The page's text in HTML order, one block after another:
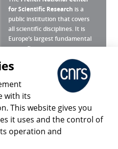
for Scientific Research is a
public institution that covers
all scientific disciplines. It is
Europe’s largest fundamental
scientific agency.
What is the CNRS ?
Press Room
Share
with its
This website gives you
it uses and the control of
operation and